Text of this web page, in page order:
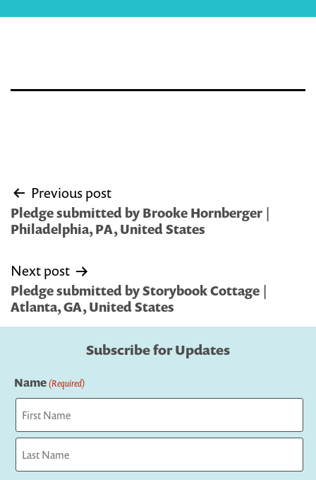
Post
navigation
Previous post
Pledge submitted by Brooke Hornberger |
Philadelphia, PA, United States
Next post
Pledge submitted by Storybook Cottage |
Atlanta, GA, United States
Subscribe for Updates
Name(Required)
First